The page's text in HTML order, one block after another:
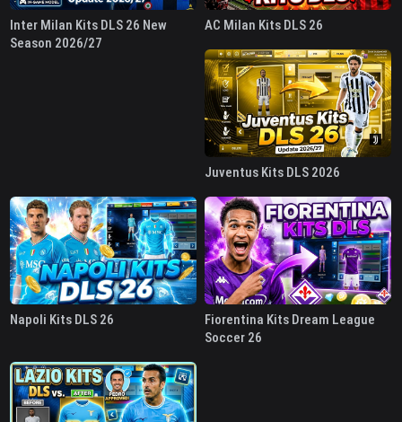
Inter Milan Kits DLS 26 New
Season 2026/27
AC Milan Kits DLS 26
Juventus Kits DLS 2026
Napoli Kits DLS 26
Fiorentina Kits Dream League
Soccer 26